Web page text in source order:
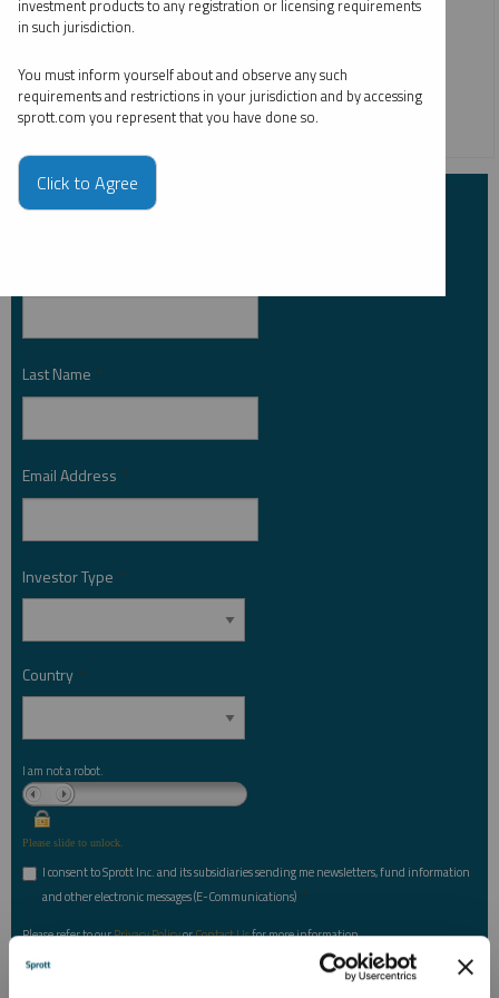
and Maria Smirnova. Gold is supported by central bank
buyers like China, while silver benefits from increased
demand for PV solar panels.
CRITICAL MATERIALS GOLD SILVER
Subscribe to Insights
Last Name *
Email Address *
Investor Type *
Country *
I am not a robot.
Please slide to unlock.
I consent to Sprott Inc. and its subsidiaries sending me newsletters, fund information
and other electronic messages (E-Communications) *
Please refer to ourPrivacy PolicyorContact Usfor more information.
investment products to any registration or licensing requirements
in such jurisdiction.
You must inform yourself about and observe any such
requirements and restrictions in your jurisdiction and by accessing
sprott.com you represent that you have done so.
Click to Agree